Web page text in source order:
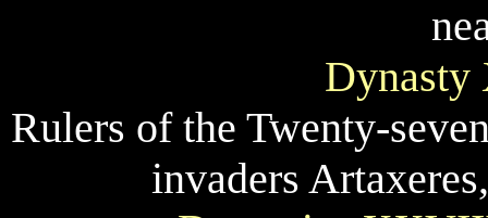
Rulers of the Twenty-
invaders